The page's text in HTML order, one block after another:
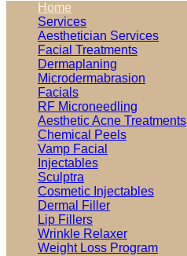
Home
Services
Aesthetician Services
Facial Treatments
Dermaplaning
Microdermabrasion
Facials
RF Microneedling
Aesthetic Acne Treatments
Chemical Peels
Vamp Facial
Injectables
Sculptra
Cosmetic Injectables
Dermal Filler
Lip Fillers
Wrinkle Relaxer
Weight Loss Program